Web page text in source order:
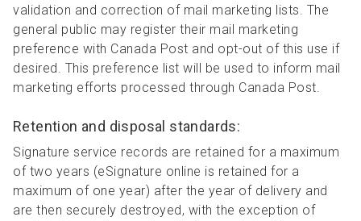
validation and correction of mail marketing lists. The
general public may register their mail marketing
preference with Canada Post and opt-out of this use if
desired. This preference list will be used to inform mail
marketing efforts processed through Canada Post.
Retention and disposal standards:
Signature service records are retained for a maximum
of two years (eSignature online is retained for a
maximum of one year) after the year of delivery and
are then securely destroyed, with the exception of